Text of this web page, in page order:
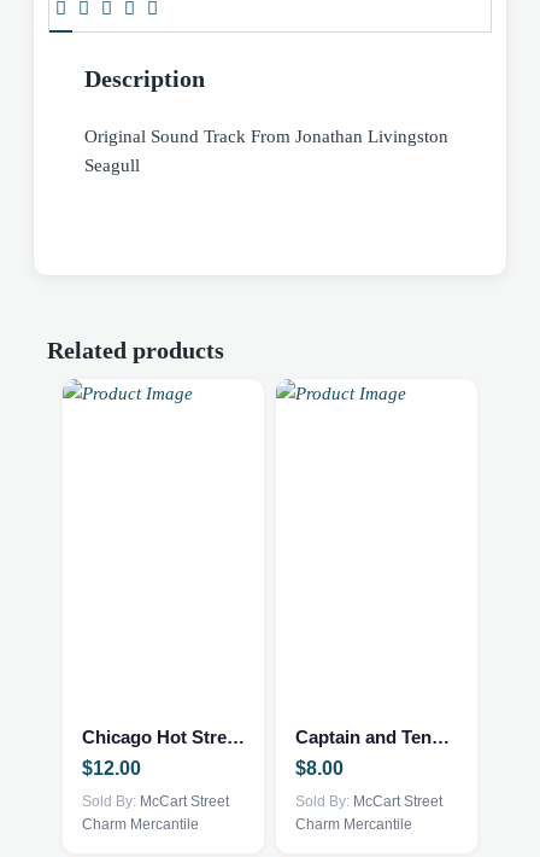
Description
Original Sound Track From Jonathan Livingston
Seagull
Related products
Chicago Hot Streets
$12.00
Sold By: McCart Street
Charm Mercantile
Captain and Tennille Love will Keep us together
$8.00
Sold By: McCart Street
Charm Mercantile